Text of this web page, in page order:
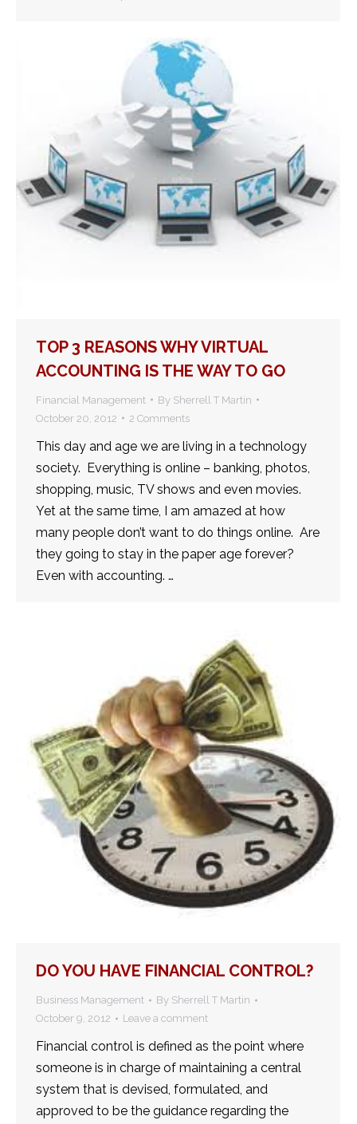
TOP 3 REASONS WHY VIRTUAL
ACCOUNTING IS THE WAY TO GO
Financial Management By Sherrell T Martin
October 20, 2012
2 Comments
This day and age we are living in a technology
society. Everything is online – banking, photos,
shopping, music, TV shows and even movies.
Yet at the same time, I am amazed at how
many people don’t want to do things online. Are
they going to stay in the paper age forever?
Even with accounting. …
DO YOU HAVE FINANCIAL CONTROL?
Business Management By Sherrell T Martin
October 9, 2012
Leave a comment
Financial control is defined as the point where
someone is in charge of maintaining a central
system that is devised, formulated, and
approved to be the guidance regarding the